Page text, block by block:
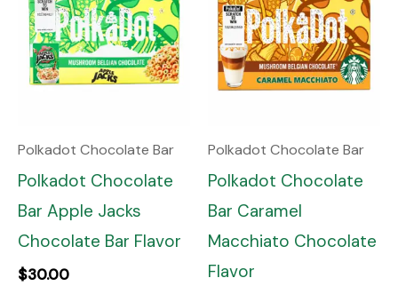
Polkadot Chocolate Bar
Polkadot Chocolate
Bar Apple Jacks
Chocolate Bar Flavor
$30.00
Polkadot Chocolate Bar
Polkadot Chocolate
Bar Caramel
Macchiato Chocolate
Flavor